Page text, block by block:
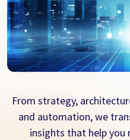
From strategy,
and automation, we
insights that help you